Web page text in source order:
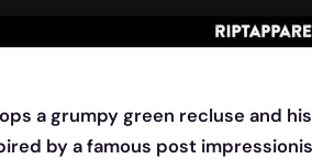
a grumpy green recluse and
by a famous post